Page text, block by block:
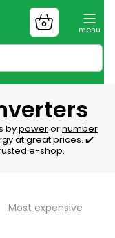
Shopping
cart
bypowerornumber
at great prices. ✔️
e-shop.
Most expensive